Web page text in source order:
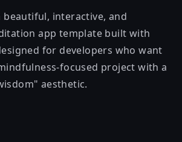
beautiful, interactive, and
app template built with
for developers who want
focused project with a
aesthetic.